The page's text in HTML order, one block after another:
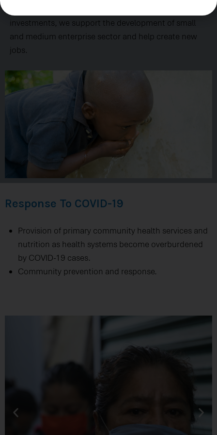
investments, we support the development of small
and medium enterprise sector and help create new
jobs.
Response To COVID-19
Provision of primary community health services and
nutrition as health systems become overburdened
by COVID-19 cases.
Community prevention and response.